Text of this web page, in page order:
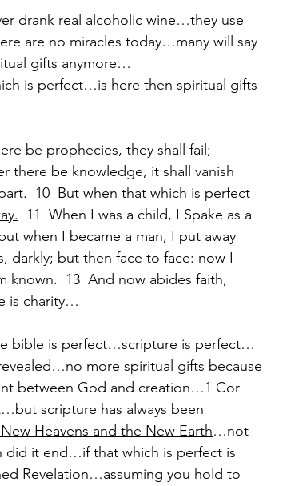
drank real alcoholic wine…they use
are no miracles today…many will say
gifts anymore…
is perfect…is here then spiritual gifts
be prophecies, they shall fail;
there be knowledge, it shall vanish
10  But when that which is perfect
11  When I was a child, I Spake as a
when I became a man, I put away
darkly; but then face to face: now I
13  And now abides faith,
is charity…
bible is perfect…scripture is perfect…
more spiritual gifts because
between God and creation…1 Cor
scripture has always been
Heavens and the New Earth…not
did it end…if that which is perfect is
Revelation…assuming you hold to